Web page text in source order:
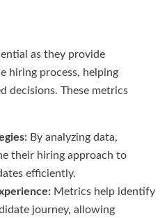
as they provide
hiring process, helping
decisions. These metrics
By analyzing data,
their hiring approach to
efficiently.
Metrics help identify
journey, allowing